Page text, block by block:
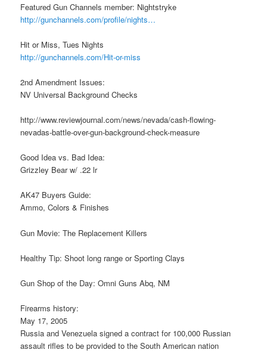
Featured Gun Channels member: Nightstryke
http://gunchannels.com/profile/nights…
Hit or Miss, Tues Nights
http://gunchannels.com/Hit-or-miss
2nd Amendment Issues:
NV Universal Background Checks
http://www.reviewjournal.com/news/nevada/cash-flowing-
nevadas-battle-over-gun-background-check-measure
Good Idea vs. Bad Idea:
Grizzley Bear w/ .22 lr
AK47 Buyers Guide:
Ammo, Colors & Finishes
Gun Movie: The Replacement Killers
Healthy Tip: Shoot long range or Sporting Clays
Gun Shop of the Day: Omni Guns Abq, NM
Firearms history:
May 17, 2005
Russia and Venezuela signed a contract for 100,000 Russian
assault rifles to be provided to the South American nation